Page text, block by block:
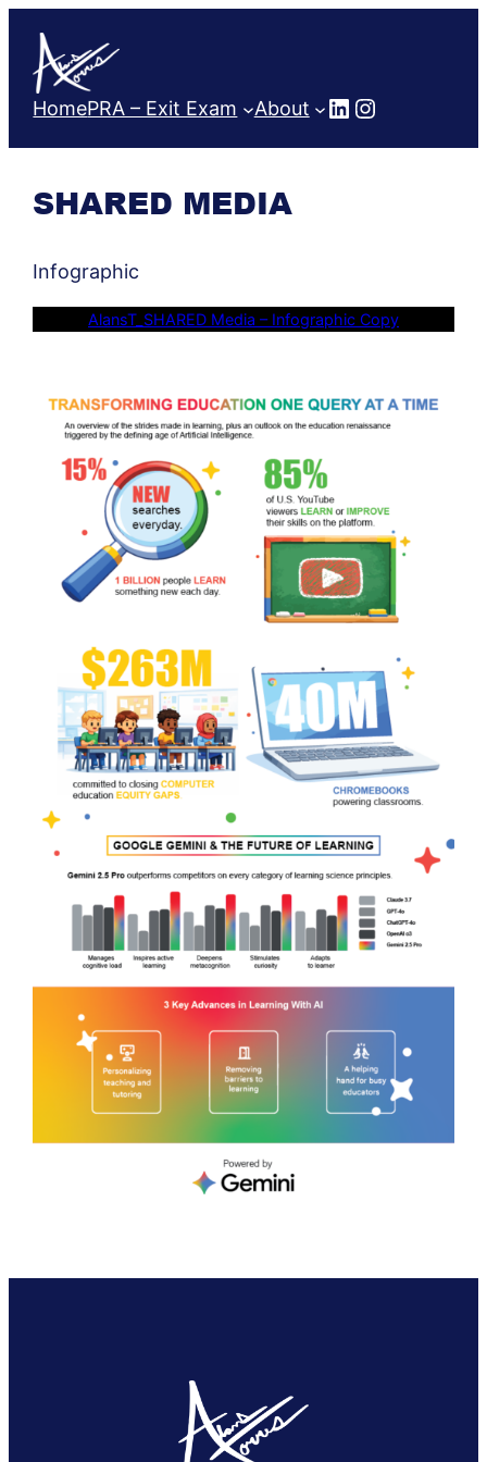
content
HomePRA – Exit Exam About LinkedIn
Instagram
SHARED MEDIA
Infographic
AlansT_SHARED Media – Infographic Copy